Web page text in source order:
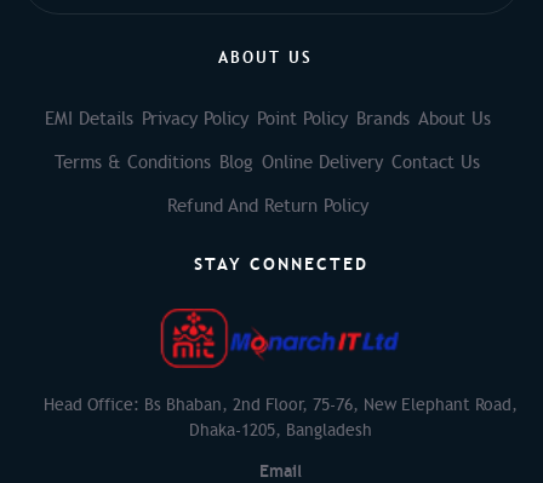
ABOUT US
EMI Details Privacy Policy Point Policy Brands About Us
Terms & Conditions Blog Online Delivery Contact Us
Refund And Return Policy
STAY CONNECTED
Head Office: Bs Bhaban, 2nd Floor, 75-76, New Elephant Road,
Dhaka-1205, Bangladesh
Email